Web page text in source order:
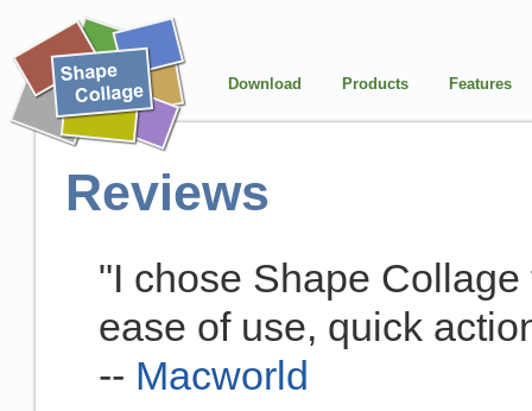
Reviews
"I chose Shape
ease of use, quick
-- Macworld
Download Products Features